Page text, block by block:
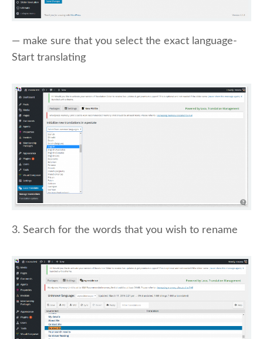
— make sure that you select the exact language-
Start translating
3. Search for the words that you wish to rename